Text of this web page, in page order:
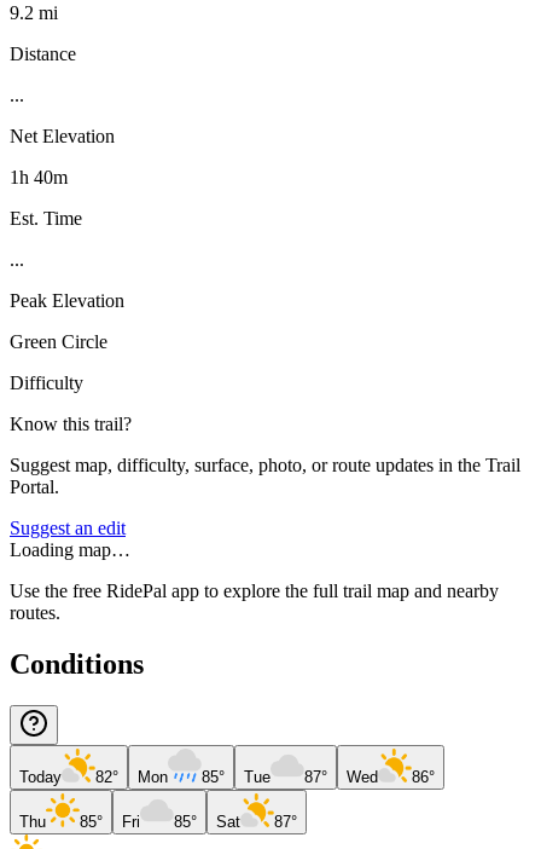
9.2 mi
Distance
...
Net Elevation
1h 40m
Est. Time
...
Peak Elevation
Green Circle
Difficulty
Know this trail?
Suggest map, difficulty, surface, photo, or route updates in the Trail
Portal.
Suggest an edit
Loading map…
Use the free RidePal app to explore the full trail map and nearby
routes.
Conditions
Today 82° Mon 85° Tue 87° Wed 86°
Thu 85° Fri 85° Sat 87°